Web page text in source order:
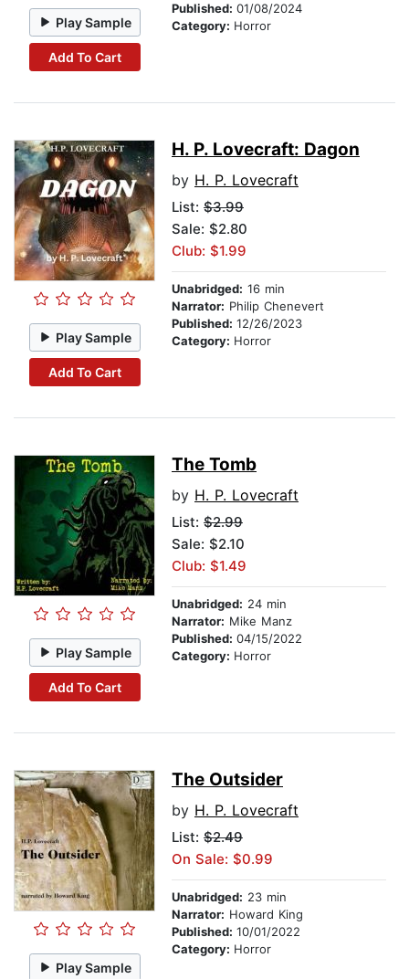
Play Sample
Add To Cart
Published: 01/08/2024
Category: Horror
Play Sample
Add To Cart
H. P. Lovecraft: Dagon
by H. P. Lovecraft
List: $3.99
Sale: $2.80
Club: $1.99
Unabridged: 16 min
Narrator: Philip Chenevert
Published: 12/26/2023
Category: Horror
Play Sample
Add To Cart
The Tomb
by H. P. Lovecraft
List: $2.99
Sale: $2.10
Club: $1.49
Unabridged: 24 min
Narrator: Mike Manz
Published: 04/15/2022
Category: Horror
Play Sample
The Outsider
by H. P. Lovecraft
List: $2.49
On Sale: $0.99
Unabridged: 23 min
Narrator: Howard King
Published: 10/01/2022
Category: Horror